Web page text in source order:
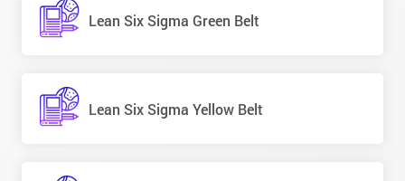
Lean Six Sigma Green Belt
Lean Six Sigma Yellow Belt